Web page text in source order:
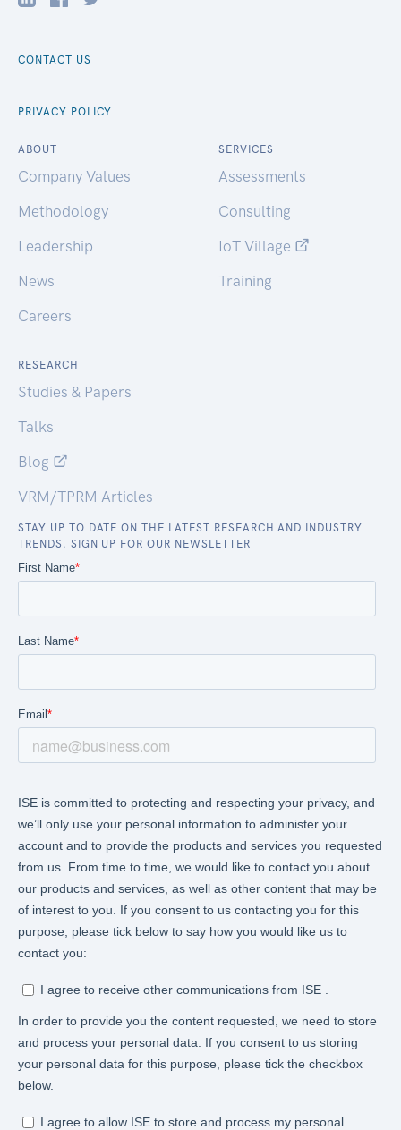
CONTACT US
PRIVACY POLICY
ABOUT
Company Values
Methodology
Leadership
News
Careers
SERVICES
Assessments
Consulting
IoT Village
Training
RESEARCH
Studies & Papers
Talks
Blog
VRM/TPRM Articles
STAY UP TO DATE ON THE LATEST RESEARCH AND INDUSTRY
TRENDS. SIGN UP FOR OUR NEWSLETTER